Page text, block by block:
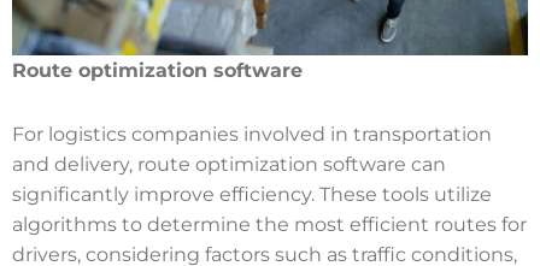
Route optimization software
For logistics companies involved in transportation
and delivery, route optimization software can
significantly improve efficiency. These tools utilize
algorithms to determine the most efficient routes for
drivers, considering factors such as traffic conditions,